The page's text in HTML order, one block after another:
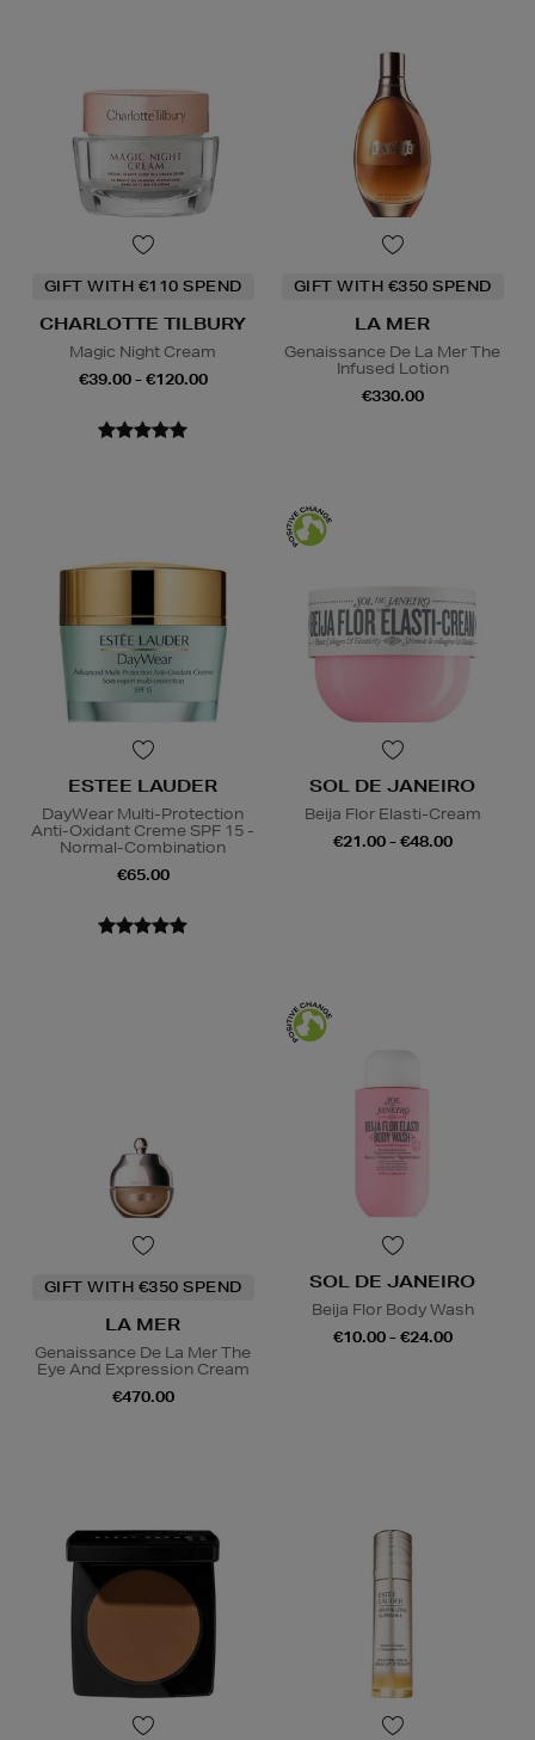
GIFT WITH €110 SPEND
CHARLOTTE TILBURY
Magic Night Cream
€39.00 - €120.00
GIFT WITH €350 SPEND
LA MER
Genaissance De La Mer The
Infused Lotion
€330.00
ESTEE LAUDER
DayWear Multi-Protection
Anti-Oxidant Creme SPF 15 -
Normal-Combination
€65.00
SOL DE JANEIRO
Beija Flor Elasti-Cream
€21.00 - €48.00
GIFT WITH €350 SPEND
LA MER
Genaissance De La Mer The
Eye And Expression Cream
€470.00
SOL DE JANEIRO
Beija Flor Body Wash
€10.00 - €24.00